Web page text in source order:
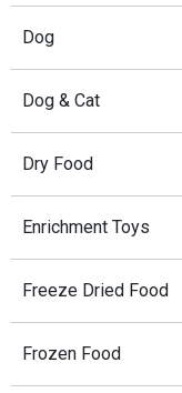
Dog
Dog & Cat
Dry Food
Enrichment Toys
Freeze Dried Food
Frozen Food